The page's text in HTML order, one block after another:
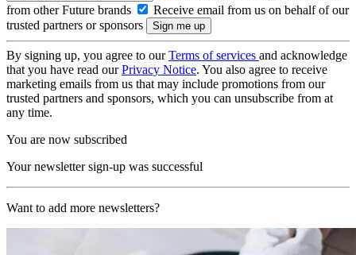
from other Future brands
Receive email from us on behalf of our
trusted partners or sponsors
By signing up, you agree to ourTerms of services and acknowledge
that you have read ourPrivacy Notice. You also agree to receive
marketing emails from us that may include promotions from our
trusted partners and sponsors, which you can unsubscribe from at
any time.
You are now subscribed
Your newsletter sign-up was successful
Want to add more newsletters?